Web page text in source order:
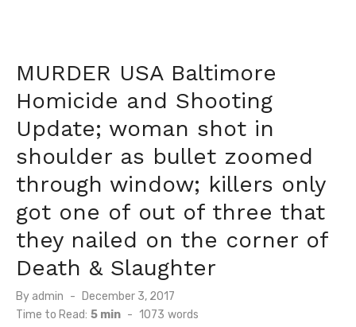
MURDER USA Baltimore
Homicide and Shooting
Update; woman shot in
shoulder as bullet zoomed
through window; killers only
got one of out of three that
they nailed on the corner of
Death & Slaughter
By admin
Posted
on
December 3, 2017
Time to Read: 5 min - 1073 words